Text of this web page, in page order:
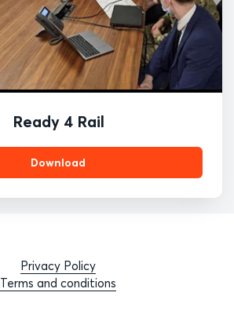
Ready 4 Rail
Download
Privacy Policy
Terms and conditions